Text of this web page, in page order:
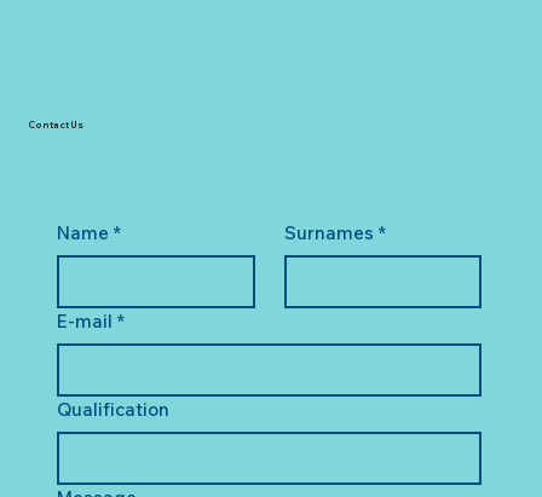
Name * Surnames *
E-mail *
Qualification
Contact Us